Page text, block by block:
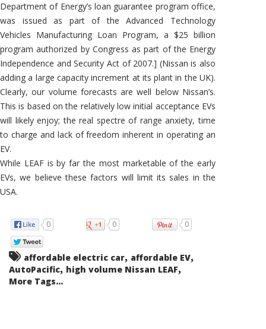
Department of Energy’s loan guarantee program office,
was issued as part of the Advanced Technology
Vehicles Manufacturing Loan Program, a $25 billion
program authorized by Congress as part of the Energy
Independence and Security Act of 2007.] (Nissan is also
adding a large capacity increment at its plant in the UK).
Clearly, our volume forecasts are well below Nissan’s.
This is based on the relatively low initial acceptance EVs
will likely enjoy; the real spectre of range anxiety, time
to charge and lack of freedom inherent in operating an
EV.
While LEAF is by far the most marketable of the early
EVs, we believe these factors will limit its sales in the
USA.
0 0 0
affordable electric car, affordable EV,
AutoPacific, high volume Nissan LEAF,
More Tags...